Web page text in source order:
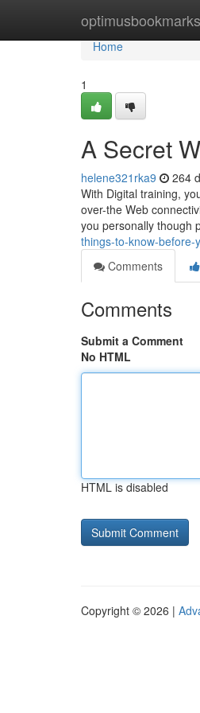
optimusbookmarks
Home
Home
1
A Secret
helene321rka9 264
With Digital training,
over-the Web
you personally though
things-to-know-before-
Comments
Comments
Submit a Comment
No HTML
HTML is disabled
Copyright © 2026 |